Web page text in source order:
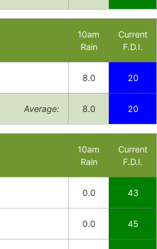
10am
Rain
Current
F.D.I.
8.0 20
Average: 8.0 20
10am
Rain
Current
F.D.I.
0.0 43
0.0 45